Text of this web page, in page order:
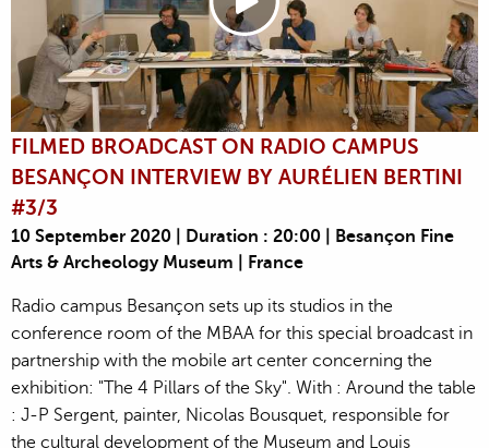
FILMED BROADCAST ON RADIO CAMPUS
BESANÇON INTERVIEW BY AURÉLIEN BERTINI
#3/3
10 September 2020 | Duration : 20:00 | Besançon Fine
Arts & Archeology Museum | France
Radio campus Besançon sets up its studios in the
conference room of the MBAA for this special broadcast in
partnership with the mobile art center concerning the
exhibition: "The 4 Pillars of the Sky". With : Around the table
: J-P Sergent, painter, Nicolas Bousquet, responsible for
the cultural development of the Museum and Louis